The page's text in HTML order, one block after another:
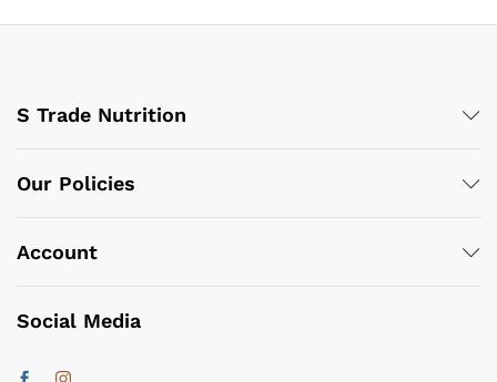
S Trade Nutrition
Our Policies
Account
Social Media